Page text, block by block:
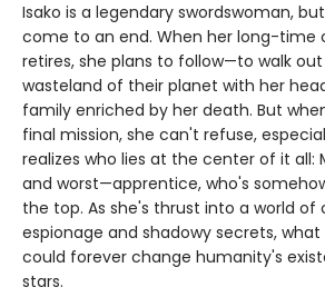
Isako is a legendary swordswoman,
come to an end. When her long-time
retires, she plans to follow—to walk
wasteland of their planet with her
family enriched by her death. But
final mission, she can't refuse,
realizes who lies at the center of it all:
and worst—apprentice, who's
the top. As she's thrust into a world of
espionage and shadowy secrets,
could forever change humanity's
stars.